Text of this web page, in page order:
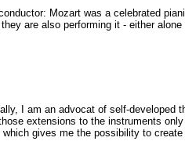
Mozart was a celebrated
are also performing it - either alone
I am an advocat of self-developed
extensions to the instruments
gives me the possibility to